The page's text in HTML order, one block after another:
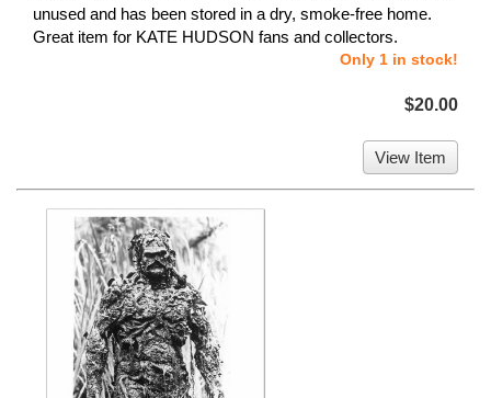
unused and has been stored in a dry, smoke-free home.
Great item for KATE HUDSON fans and collectors.
Only 1 in stock!
$20.00
View Item